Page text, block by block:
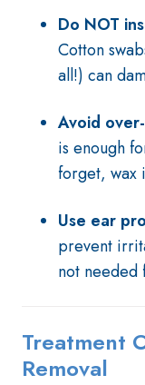
Do NOT
Cotton
all!) can
Avoid
is enough
forget, wax
Use ear
prevent
not needed
Treatment
Removal